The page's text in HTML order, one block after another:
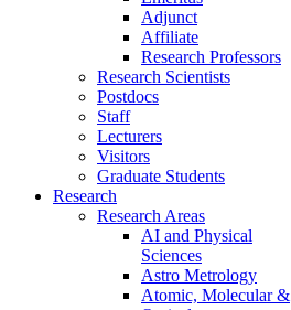
Adjunct
Affiliate
Research Professors
Research Scientists
Postdocs
Staff
Lecturers
Visitors
Graduate Students
Research
Research Areas
AI and Physical
Sciences
Astro Metrology
Atomic, Molecular &